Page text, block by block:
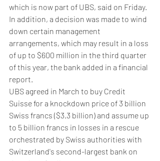
which is now part of UBS, said on Friday.
In addition, a decision was made to wind
down certain management
arrangements, which may result in a loss
of up to $600 million in the third quarter
of this year, the bank added in a financial
report.
UBS agreed in March to buy Credit
Suisse for a knockdown price of 3 billion
Swiss francs ($3.3 billion) and assume up
to 5 billion francs in losses in a rescue
orchestrated by Swiss authorities with
Switzerland's second-largest bank on